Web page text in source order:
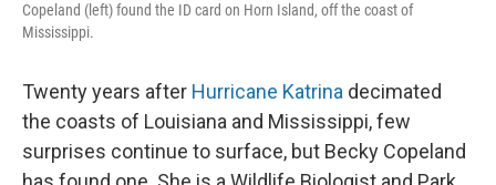
Copeland (left) found the ID card on Horn Island, off the coast of
Mississippi.
Twenty years after Hurricane Katrina decimated
the coasts of Louisiana and Mississippi, few
surprises continue to surface, but Becky Copeland